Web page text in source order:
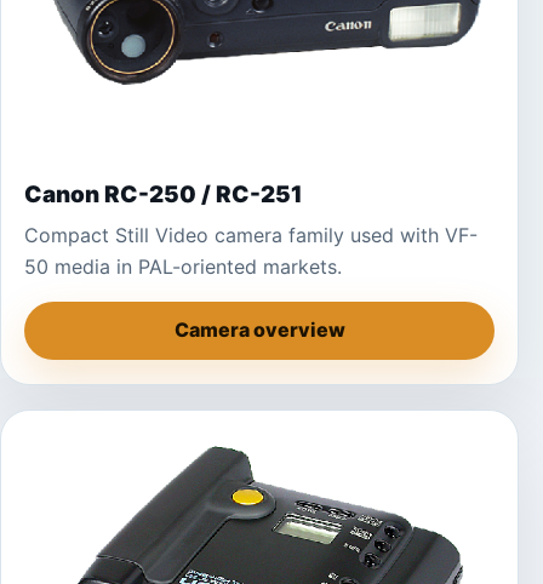
Canon RC-250 / RC-251
Compact Still Video camera family used with VF-
50 media in PAL-oriented markets.
Camera overview